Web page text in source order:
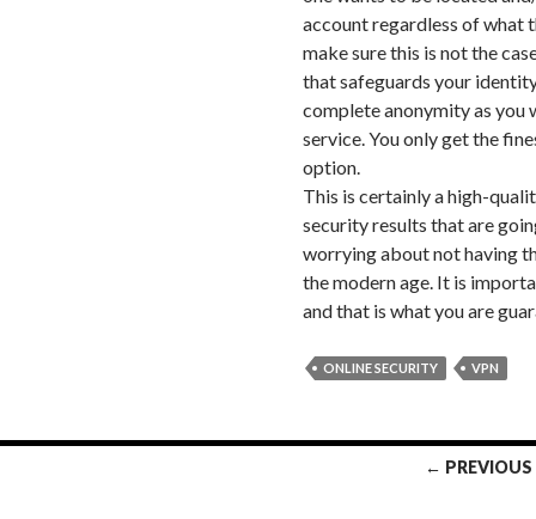
account regardless of what
make sure this is not the
that safeguards your
complete anonymity as you
service. You only get the
option.
This is certainly a high-
security results that are
worrying about not having
the modern age. It is
and that is what you are
ONLINE SECURITY VPN
← PREVIOUS